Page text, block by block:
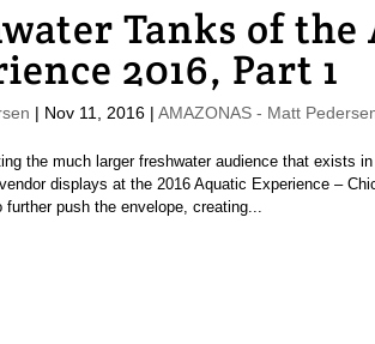
Tanks of
2016, Part 1
| Nov 11, 2016| AMAZONAS - Matt
the much larger freshwater audience that exists
displays at the 2016 Aquatic Experience –
push the envelope, creating...